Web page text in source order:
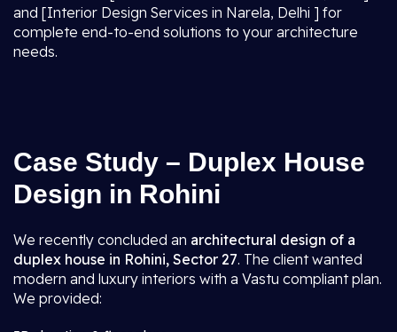
and [Interior Design Services in Narela, Delhi ] for
complete end-to-end solutions to your architecture
needs.
Case Study – Duplex House
Design in Rohini
We recently concluded an architectural design of a
duplex house in Rohini, Sector 27. The client wanted
modern and luxury interiors with a Vastu compliant plan.
We provided: